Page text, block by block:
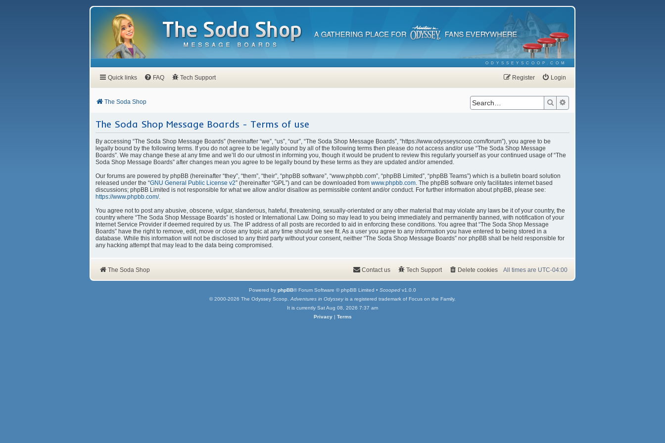
ODYSSEYSCOOP.COM
Quick links FAQ Tech Support Login
Register
The Soda Shop Search
The Soda Shop Message Boards - Terms of use
By accessing “The Soda Shop Message Boards” (hereinafter “we”, “us”, “our”, “The Soda Shop Message Boards”, “https://www.odysseyscoop.com/forum”), you agree to be
legally bound by the following terms. If you do not agree to be legally bound by all of the following terms then please do not access and/or use “The Soda Shop Message
Boards”. We may change these at any time and we’ll do our utmost in informing you, though it would be prudent to review this regularly yourself as your continued usage of “The
Soda Shop Message Boards” after changes mean you agree to be legally bound by these terms as they are updated and/or amended.
Our forums are powered by phpBB (hereinafter “they”, “them”, “their”, “phpBB software”, “www.phpbb.com”, “phpBB Limited”, “phpBB Teams”) which is a bulletin board solution
released under the “GNU General Public License v2” (hereinafter “GPL”) and can be downloaded from www.phpbb.com . The phpBB software only facilitates internet based
discussions; phpBB Limited is not responsible for what we allow and/or disallow as permissible content and/or conduct. For further information about phpBB, please see:
https://www.phpbb.com/.
You agree not to post any abusive, obscene, vulgar, slanderous, hateful, threatening, sexually-orientated or any other material that may violate any laws be it of your country, the
country where “The Soda Shop Message Boards” is hosted or International Law. Doing so may lead to you being immediately and permanently banned, with notification of your
Internet Service Provider if deemed required by us. The IP address of all posts are recorded to aid in enforcing these conditions. You agree that “The Soda Shop Message
Boards” have the right to remove, edit, move or close any topic at any time should we see fit. As a user you agree to any information you have entered to being stored in a
database. While this information will not be disclosed to any third party without your consent, neither “The Soda Shop Message Boards” nor phpBB shall be held responsible for
any hacking attempt that may lead to the data being compromised.
The Soda Shop All times are UTC-04:00
Delete cookies
Tech Support
Contact us
Powered by phpBB® Forum Software © phpBB Limited • Scooped v1.0.0
© 2000-2026 The Odyssey Scoop. Adventures in Odysseyis a registered trademark of Focus on the Family.
It is currently Sat Aug 08, 2026 7:37 am
Privacy| Terms